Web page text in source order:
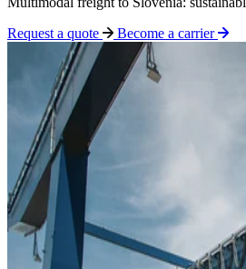
Request a quote
Become a carrier